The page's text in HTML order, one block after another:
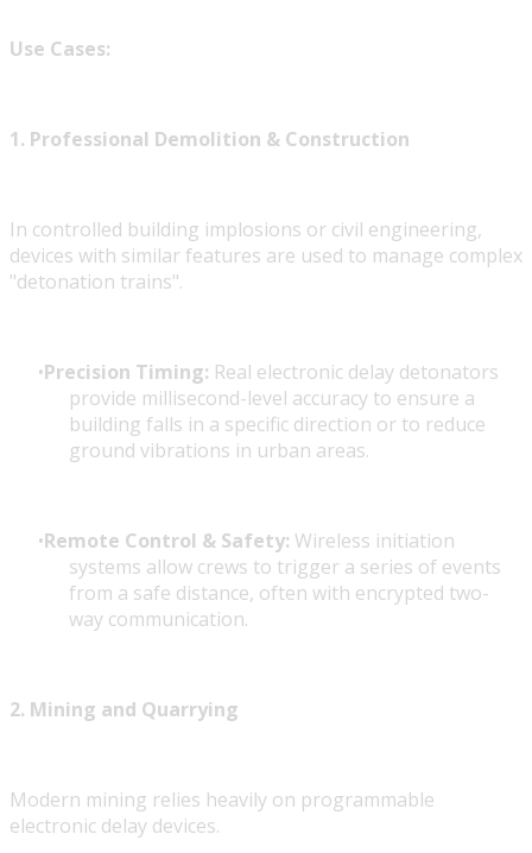
Use Cases:
1. Professional Demolition & Construction
In controlled building implosions or civil engineering,
devices with similar features are used to manage complex
"detonation trains".
Precision Timing: Real electronic delay detonators
provide millisecond-level accuracy to ensure a
building falls in a specific direction or to reduce
ground vibrations in urban areas.
Remote Control & Safety: Wireless initiation
systems allow crews to trigger a series of events
from a safe distance, often with encrypted two-
way communication.
2. Mining and Quarrying
Modern mining relies heavily on programmable
electronic delay devices.